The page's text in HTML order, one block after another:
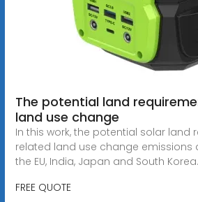
The potential land
land use change
In this work, the potential solar land
related land use change
the EU, India, Japan and South Korea.
FREE QUOTE